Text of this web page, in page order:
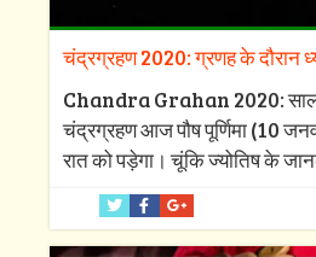
चंद्रग्रहण 2020: ग्रणह के दौरान
Chandra Grahan 2020: साल
चंद्रग्रहण आज पौष पूर्णिमा (10
रात को पड़ेगा। चूंकि ज्योतिष के